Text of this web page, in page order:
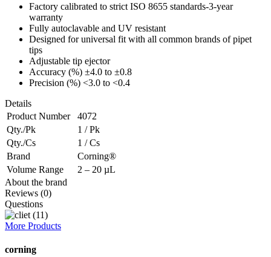
Factory calibrated to strict ISO 8655 standards-3-year
warranty
Fully autoclavable and UV resistant
Designed for universal fit with all common brands of pipet
tips
Adjustable tip ejector
Accuracy (%) ±4.0 to ±0.8
Precision (%) <3.0 to <0.4
Details
Product Number
4072
Qty./Pk
1 / Pk
Qty./Cs
1 / Cs
Brand
Corning®
Volume Range
2 – 20 µL
About the brand
Reviews (0)
Questions
More Products
corning